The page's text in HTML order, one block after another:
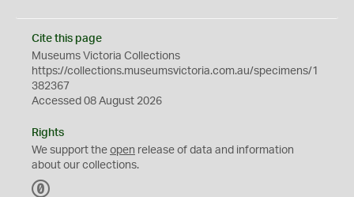
Cite this page
Museums Victoria Collections
https://collections.museumsvictoria.com.au/specimens/1
382367
Accessed 08 August 2026
Rights
We support the open release of data and information
about our collections.